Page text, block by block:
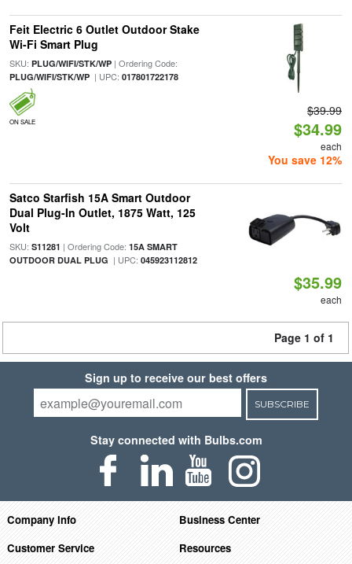
Feit Electric 6 Outlet Outdoor Stake
Wi-Fi Smart Plug
SKU: PLUG/WIFI/STK/WP| Ordering Code:
PLUG/WIFI/STK/WP| UPC: 017801722178
ON SALE
$39.99
$34.99
each
You save 12%
Satco Starfish 15A Smart Outdoor
Dual Plug-In Outlet, 1875 Watt, 125
Volt
SKU: S11281 | Ordering Code: 15A SMART
OUTDOOR DUAL PLUG | UPC: 045923112812
$35.99
each
Page 1 of 1
Sign up to receive our best offers
SUBSCRIBE
Stay connected with Bulbs.com
Company Info
Business Center
Customer Service
Resources